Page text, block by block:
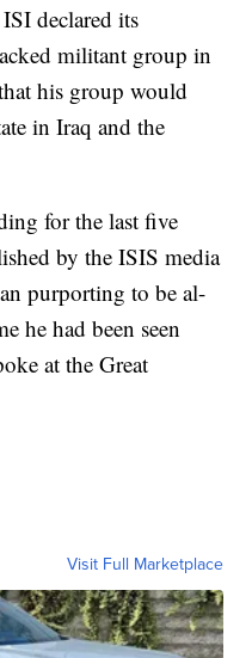
declared its
militant group in
his group would
in Iraq and the
for the last five
by the ISIS media
purporting to be al-
he had been seen
at the Great
Visit Full Marketplace